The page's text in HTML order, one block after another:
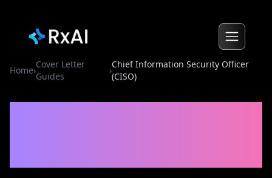
Home›
Cover Letter
Guides
›
Chief Information Security Officer
(CISO)